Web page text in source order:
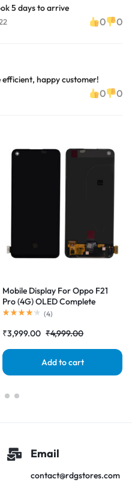
5 days to arrive
0 0
efficient, happy customer!
0 0
Mobile Display For Oppo F21
Pro (4G) OLED Complete
Combo Folder |RDGstores
(4)
₹3,999.00 ₹4,999.00
Add to cart
Email
contact@rdgstores.com